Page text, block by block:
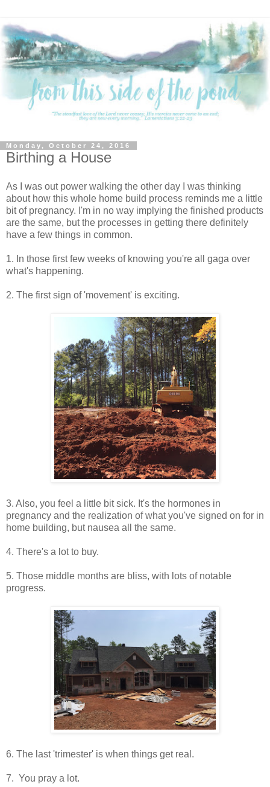
Monday, October 24, 2016
Birthing a House
As I was out power walking the other day I was thinking
about how this whole home build process reminds me a little
bit of pregnancy. I'm in no way implying the finished products
are the same, but the processes in getting there definitely
have a few things in common.
1. In those first few weeks of knowing you're all gaga over
what's happening.
2. The first sign of 'movement' is exciting.
3. Also, you feel a little bit sick. It's the hormones in
pregnancy and the realization of what you've signed on for in
home building, but nausea all the same.
4. There's a lot to buy.
5. Those middle months are bliss, with lots of notable
progress.
6. The last 'trimester' is when things get real.
7. You pray a lot.